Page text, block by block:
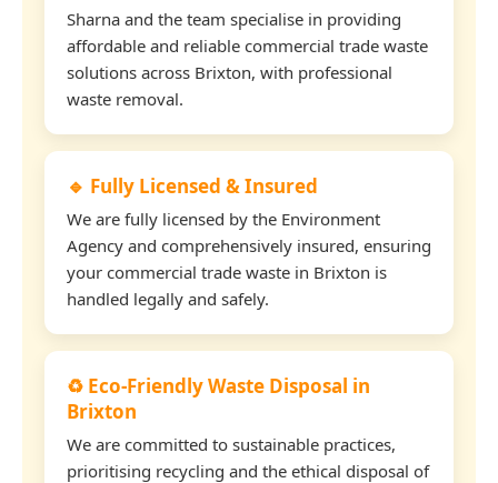
Sharna and the team specialise in providing
affordable and reliable commercial trade waste
solutions across Brixton, with professional
waste removal.
🔹 Fully Licensed & Insured
We are fully licensed by the Environment
Agency and comprehensively insured, ensuring
your commercial trade waste in Brixton is
handled legally and safely.
♻️ Eco-Friendly Waste Disposal in
Brixton
We are committed to sustainable practices,
prioritising recycling and the ethical disposal of